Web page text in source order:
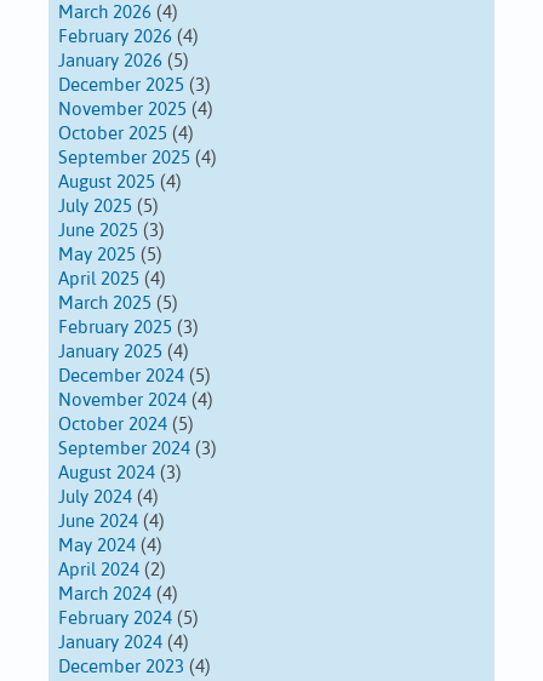
March 2026 (4)
February 2026 (4)
January 2026 (5)
December 2025 (3)
November 2025 (4)
October 2025 (4)
September 2025 (4)
August 2025 (4)
July 2025 (5)
June 2025 (3)
May 2025 (5)
April 2025 (4)
March 2025 (5)
February 2025 (3)
January 2025 (4)
December 2024 (5)
November 2024 (4)
October 2024 (5)
September 2024 (3)
August 2024 (3)
July 2024 (4)
June 2024 (4)
May 2024 (4)
April 2024 (2)
March 2024 (4)
February 2024 (5)
January 2024 (4)
December 2023 (4)